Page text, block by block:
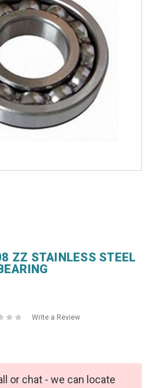
ZZ STAINLESS STEEL
Write a Review
or chat - we can locate